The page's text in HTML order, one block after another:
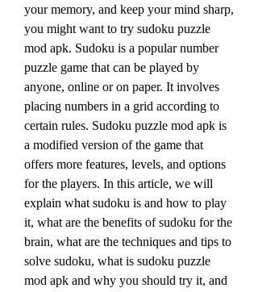
your memory, and keep your mind sharp,
you might want to try sudoku puzzle
mod apk. Sudoku is a popular number
puzzle game that can be played by
anyone, online or on paper. It involves
placing numbers in a grid according to
certain rules. Sudoku puzzle mod apk is
a modified version of the game that
offers more features, levels, and options
for the players. In this article, we will
explain what sudoku is and how to play
it, what are the benefits of sudoku for the
brain, what are the techniques and tips to
solve sudoku, what is sudoku puzzle
mod apk and why you should try it, and